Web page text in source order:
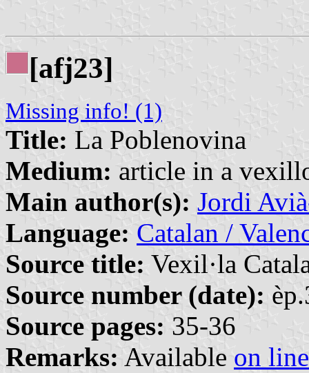
[afj23]
Missing info! (1)
Title: La Poblenovina
Medium: article in a
Main author(s): Jordi
Language: Catalan /
Source title: Vexil·la
Source number (date):
Source pages: 35-36
Remarks: Available on line